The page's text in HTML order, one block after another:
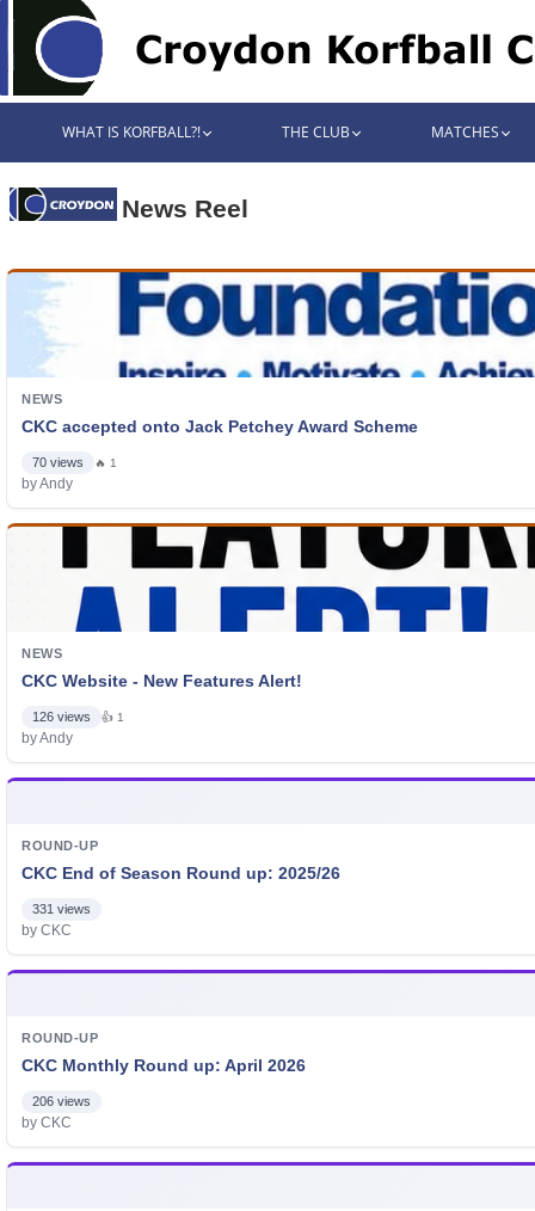
WHAT IS KORFBALL?! THE CLUB MATCHES
News Reel
NEWS
CKC accepted onto Jack Petchey Award Scheme
70 views 🔥 1
by Andy
NEWS
CKC Website - New Features Alert!
126 views 👍 1
by Andy
ROUND-UP
CKC End of Season Round up: 2025/26
331 views
by CKC
ROUND-UP
CKC Monthly Round up: April 2026
206 views
by CKC